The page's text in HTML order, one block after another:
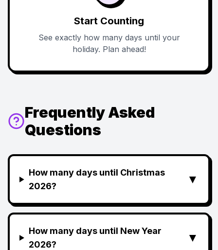
Start Counting
See exactly how many days until your
holiday. Plan ahead!
Frequently Asked
Questions
How many days until Christmas
2026?
▼
How many days until New Year
2026?
▼